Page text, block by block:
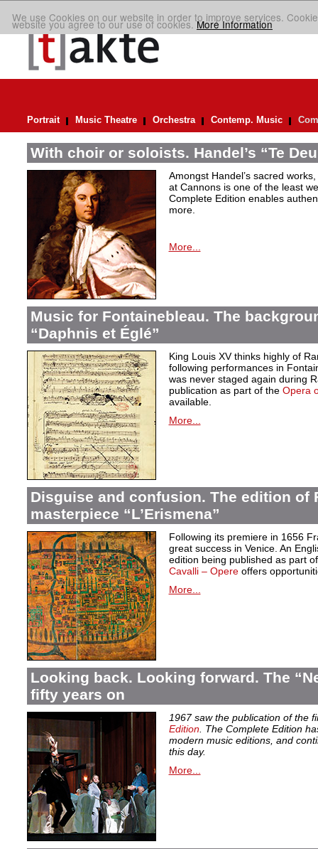
We use Cookies on our website in order to improve services.
website you agree to our use of cookies.More Information
Portrait Music Theatre Orchestra Contemp. Music
With choir or soloists. Handel’s “Te
Amongst Handel’s sacred
at Cannons is one of the least
Complete Edition enables
more.
More...
Music for Fontainebleau. The
“Daphnis et Églé”
King Louis XV thinks highly of
following performances in
was never staged again during
publication as part of the Opera
available.
More...
Disguise and confusion. The edition of
masterpiece “L’Erismena”
Following its premiere in 1656
great success in Venice. An
edition being published as part
Cavalli – Opereoffers
More...
Looking back. Looking forward. The
fifty years on
1967 saw the publication of the
Edition. The Complete Edition
modern music editions, and
this day.
More...